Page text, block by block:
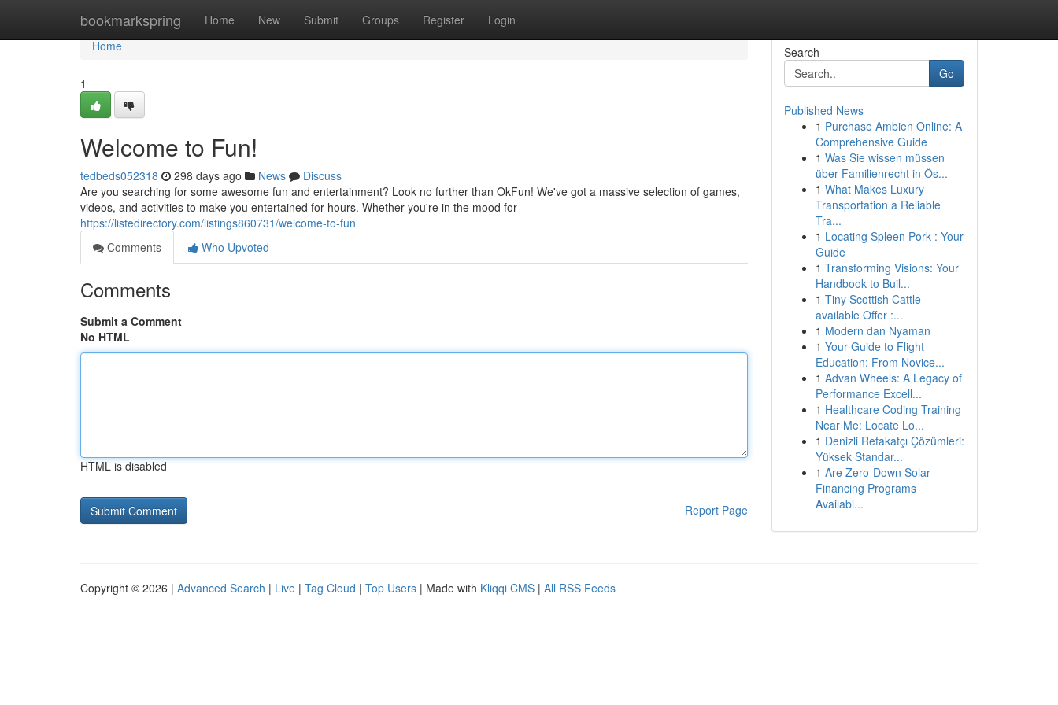
bookmarkspring Home New Submit Groups Register Login
Home
Home
1
Welcome to Fun!
tedbeds052318 298 days ago News
Discuss
Are you searching for some awesome fun and entertainment? Look no further than OkFun! We've got a massive selection of games,
videos, and activities to make you entertained for hours. Whether you're in the mood for
https://listedirectory.com/listings860731/welcome-to-fun
Comments
Who Upvoted
Comments
Submit a Comment
No HTML
HTML is disabled
Report Page
Search
Go
Published News
1 Purchase Ambien Online: A
Comprehensive Guide
1 Was Sie wissen müssen
über Familienrecht in Ös...
1 What Makes Luxury
Transportation a Reliable
Tra...
1 Locating Spleen Pork : Your
Guide
1 Transforming Visions: Your
Handbook to Buil...
1 Tiny Scottish Cattle
available Offer :...
1 Modern dan Nyaman
1 Your Guide to Flight
Education: From Novice...
1 Advan Wheels: A Legacy of
Performance Excell...
1 Healthcare Coding Training
Near Me: Locate Lo...
1 Denizli Refakatçı Çözümleri:
Yüksek Standar...
1 Are Zero-Down Solar
Financing Programs
Availabl...
Copyright © 2026 | Advanced Search | Live | Tag Cloud | Top Users | Made with Kliqqi CMS | All RSS Feeds